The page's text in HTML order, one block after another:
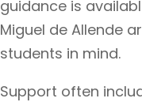
guidance is
Miguel de Allende
students in mind.
Support often